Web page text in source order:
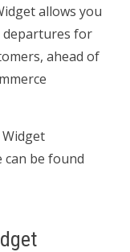
allows you
departures for
ahead of
can be found